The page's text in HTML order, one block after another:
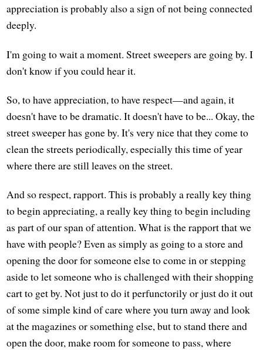
appreciation is probably also a sign of not being connected
deeply.
I'm going to wait a moment. Street sweepers are going by. I
don't know if you could hear it.
So, to have appreciation, to have respect—and again, it
doesn't have to be dramatic. It doesn't have to be... Okay, the
street sweeper has gone by. It's very nice that they come to
clean the streets periodically, especially this time of year
where there are still leaves on the street.
And so respect, rapport. This is probably a really key thing
to begin appreciating, a really key thing to begin including
as part of our span of attention. What is the rapport that we
have with people? Even as simply as going to a store and
opening the door for someone else to come in or stepping
aside to let someone who is challenged with their shopping
cart to get by. Not just to do it perfunctorily or just do it out
of some simple kind of care where you turn away and look
at the magazines or something else, but to stand there and
open the door, make room for someone to pass, where